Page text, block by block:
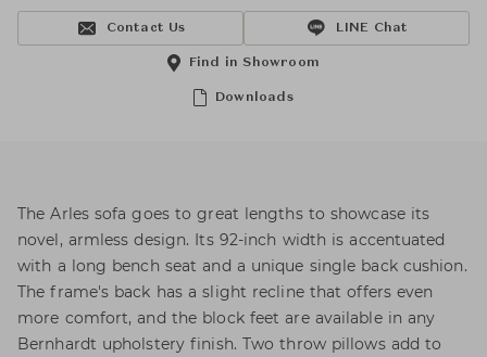
Contact Us LINE Chat
Downloads
Find in Showroom
The Arles sofa goes to great lengths to showcase its
novel, armless design. Its 92-inch width is accentuated
with a long bench seat and a unique single back cushion.
The frame's back has a slight recline that offers even
more comfort, and the block feet are available in any
Bernhardt upholstery finish. Two throw pillows add to